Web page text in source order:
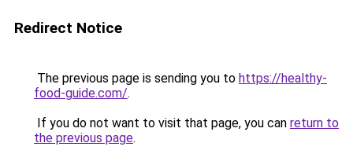
Redirect Notice
The previous page is sending you to https://healthy-
food-guide.com/.
If you do not want to visit that page, you can return to
the previous page.